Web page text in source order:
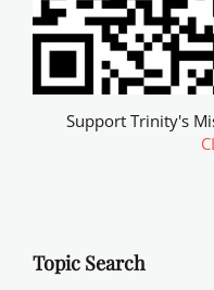
Support Trinity's
Topic Search